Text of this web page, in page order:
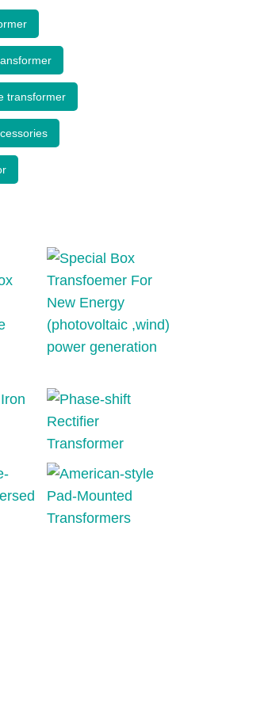
transformer